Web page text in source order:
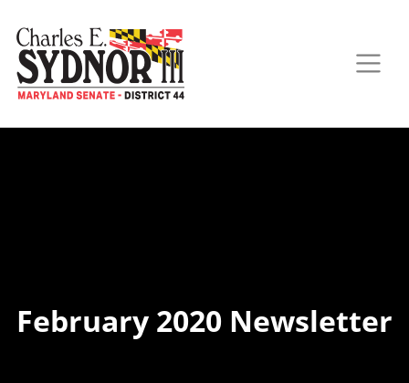
February 2020 Newsletter